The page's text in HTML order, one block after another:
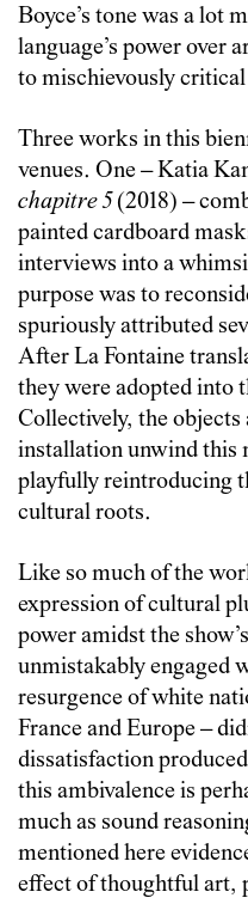
Boyce’s tone was a lot
language’s power over
to mischievously
Three works in this
venues. One – Katia
chapitre 5(2018) –
painted cardboard
interviews into a
purpose was to
spuriously attributed
After La Fontaine
they were adopted into
Collectively, the objects
installation unwind this
playfully reintroducing
cultural roots.
Like so much of the
expression of cultural
power amidst the
unmistakably engaged
resurgence of white
France and Europe –
dissatisfaction
this ambivalence is
much as sound
mentioned here
effect of thoughtful art,